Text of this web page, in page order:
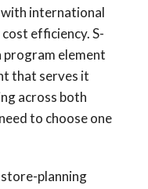
international
efficiency. S-
program element
that serves it
across both
to choose one
planning